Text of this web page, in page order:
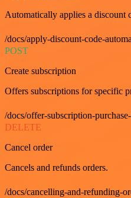
Automatically applies a discount
/docs/apply-discount-code-
POST
Create subscription
Offers subscriptions for specific
/docs/offer-subscription-
DELETE
Cancel order
Cancels and refunds orders.
/docs/cancelling-and-refunding-